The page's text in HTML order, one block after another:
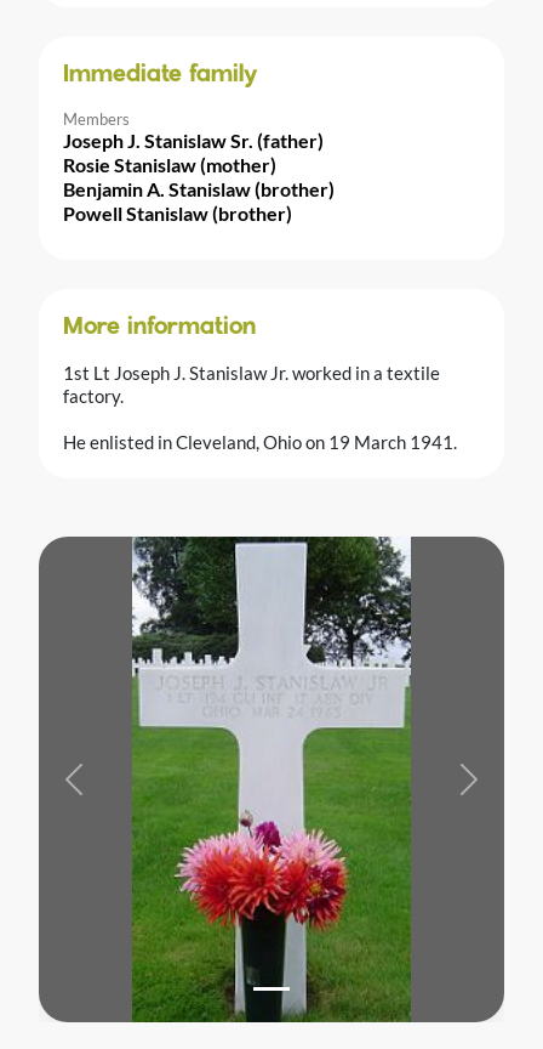
Immediate family
Members
Joseph J. Stanislaw Sr. (father)
Rosie Stanislaw (mother)
Benjamin A. Stanislaw (brother)
Powell Stanislaw (brother)
More information
1st Lt Joseph J. Stanislaw Jr. worked in a textile
factory.
He enlisted in Cleveland, Ohio on 19 March 1941.
Previous Next